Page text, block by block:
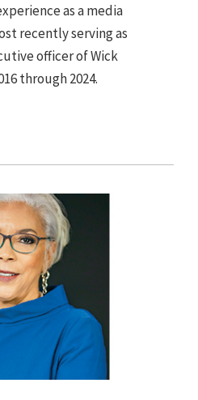
as a media
recently serving as
officer of Wick
through 2024.